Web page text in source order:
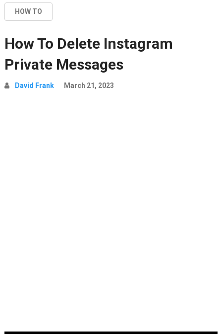
HOW TO
How To Delete Instagram
Private Messages
David Frank March 21, 2023